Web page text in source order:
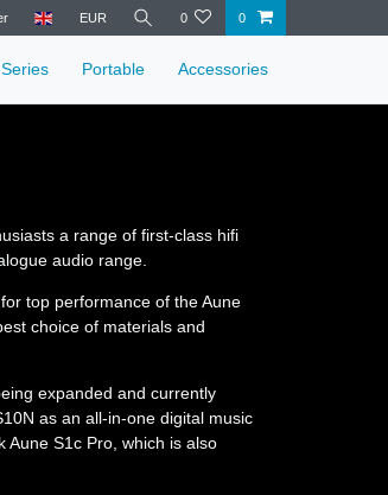
EUR 0 0
Portable Accessories
a range of first-class hifi
audio range.
top performance of the Aune
choice of materials and
expanded and currently
as an all-in-one digital music
Aune S1c Pro, which is also